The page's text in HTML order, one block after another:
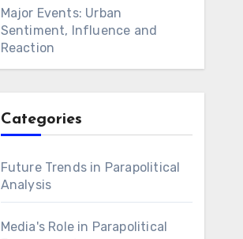
Major Events: Urban
Sentiment, Influence and
Reaction
Categories
Future Trends in Parapolitical
Analysis
Media's Role in Parapolitical